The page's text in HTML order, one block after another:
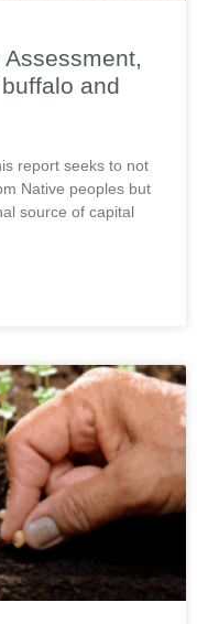
and
report seeks to not
Native peoples but
source of capital